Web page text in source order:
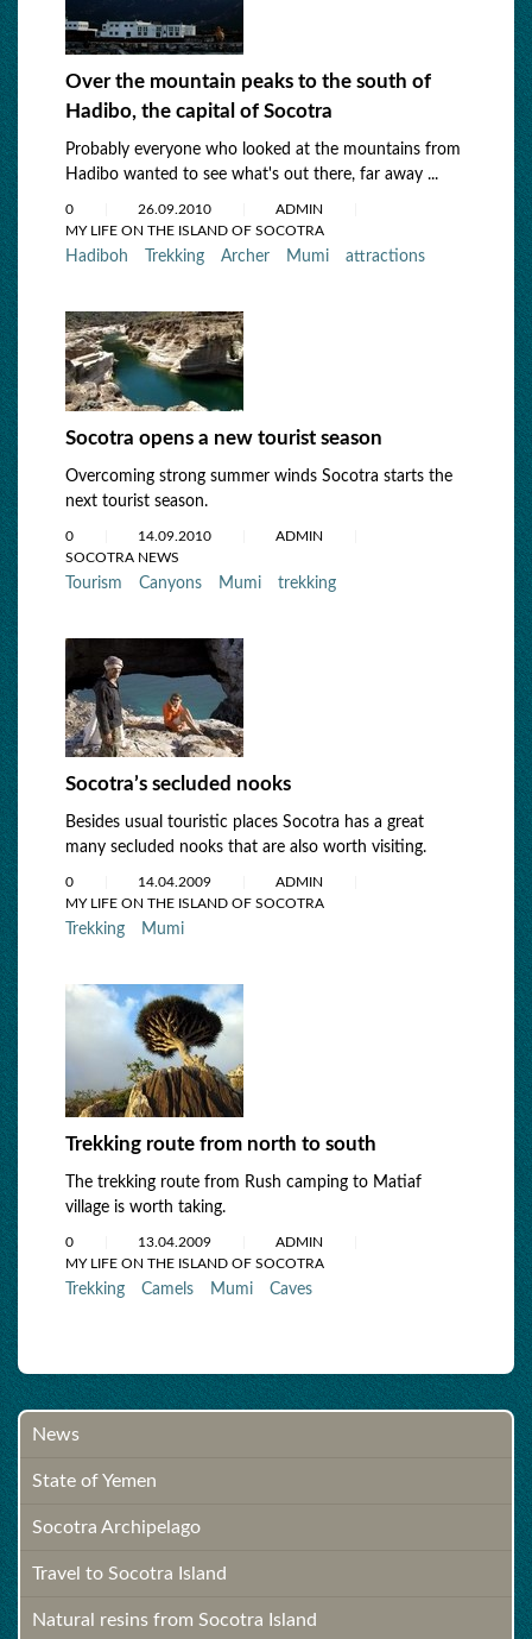
Over the mountain peaks to the south of
Hadibo, the capital of Socotra
Probably everyone who looked at the mountains from
Hadibo wanted to see what's out there, far away ...
0 26.09.2010
ADMIN
MY LIFE ON THE ISLAND OF SOCOTRA
Hadiboh Trekking Archer Mumi attractions
Socotra opens a new tourist season
Overcoming strong summer winds Socotra starts the
next tourist season.
0 14.09.2010
ADMIN
SOCOTRA NEWS
Tourism Canyons Mumi trekking
Socotra’s secluded nooks
Besides usual touristic places Socotra has a great
many secluded nooks that are also worth visiting.
0 14.04.2009
ADMIN
MY LIFE ON THE ISLAND OF SOCOTRA
Trekking Mumi
Trekking route from north to south
The trekking route from Rush camping to Matiaf
village is worth taking.
0 13.04.2009
ADMIN
MY LIFE ON THE ISLAND OF SOCOTRA
Trekking Camels Mumi Caves
News
State of Yemen
Socotra Archipelago
Travel to Socotra Island
Natural resins from Socotra Island